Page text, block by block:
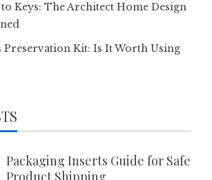
Keys: The Architect Home Design
Preservation Kit: Is It Worth Using
Packaging Inserts Guide for Safe
Product Shipping